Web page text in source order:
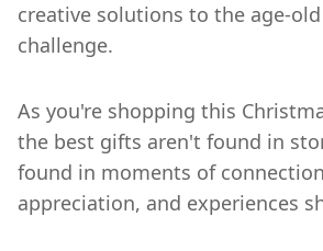
creative solutions to the age-
challenge.
As you're shopping this
the best gifts aren't found in
found in moments of
appreciation, and experiences